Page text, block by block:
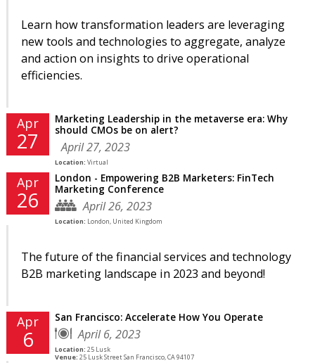
Learn how transformation leaders are leveraging
new tools and technologies to aggregate, analyze
and action on insights to drive operational
efficiencies.
Apr
27
Marketing Leadership in the metaverse era: Why
should CMOs be on alert?
April 27, 2023
Location: Virtual
Apr
26
London - Empowering B2B Marketers: FinTech
Marketing Conference
April 26, 2023
Location: London, United Kingdom
The future of the financial services and technology
B2B marketing landscape in 2023 and beyond!
Apr
6
San Francisco: Accelerate How You Operate
April 6, 2023
Location: 25 Lusk
Venue: 25 Lusk Street San Francisco, CA 94107